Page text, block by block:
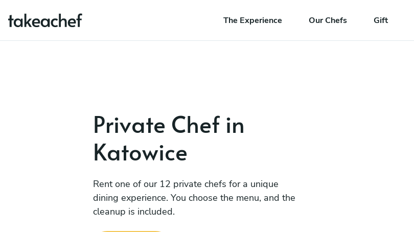
The Experience Our Chefs Gift
Private Chef in
Katowice
Rent one of our 12 private chefs for a unique
dining experience. You choose the menu, and the
cleanup is included.